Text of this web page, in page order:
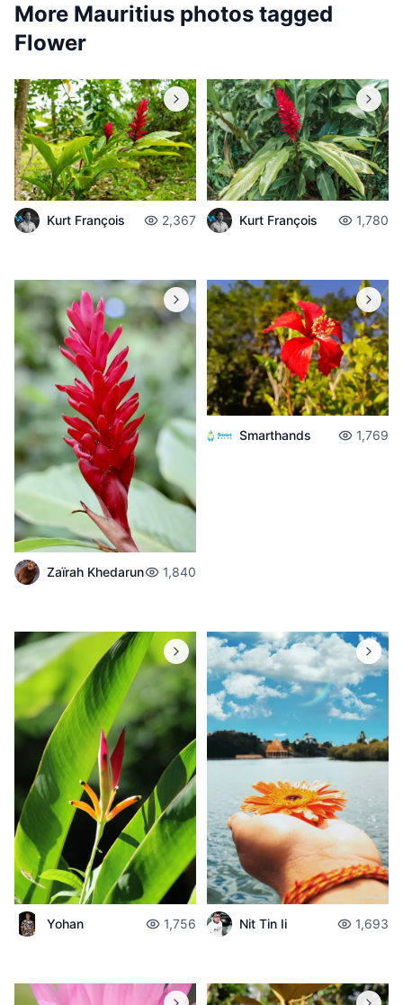
More Mauritius photos tagged
Flower
Kurt François 2,367 Kurt François 1,780
Zaïrah Khedarun 1,840
Smarthands 1,769
Yohan 1,756 Nit Tin Ii 1,693